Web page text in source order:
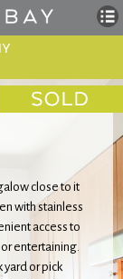
close to it
with stainless
access to
entertaining.
yard or pick